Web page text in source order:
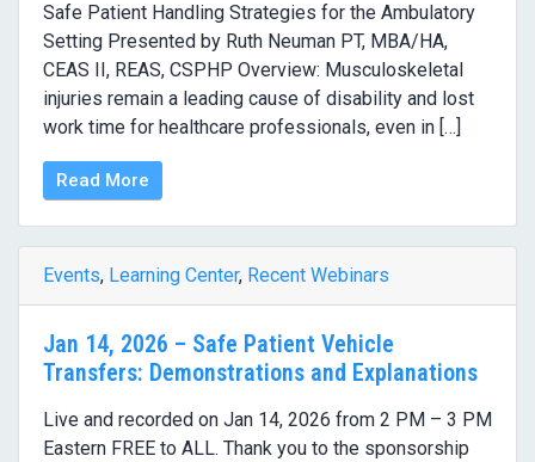
Safe Patient Handling Strategies for the Ambulatory
Setting Presented by Ruth Neuman PT, MBA/HA,
CEAS II, REAS, CSPHP Overview: Musculoskeletal
injuries remain a leading cause of disability and lost
work time for healthcare professionals, even in […]
Read More
Events, Learning Center, Recent Webinars
Jan 14, 2026 – Safe Patient Vehicle
Transfers: Demonstrations and Explanations
Live and recorded on Jan 14, 2026 from 2 PM – 3 PM
Eastern FREE to ALL. Thank you to the sponsorship